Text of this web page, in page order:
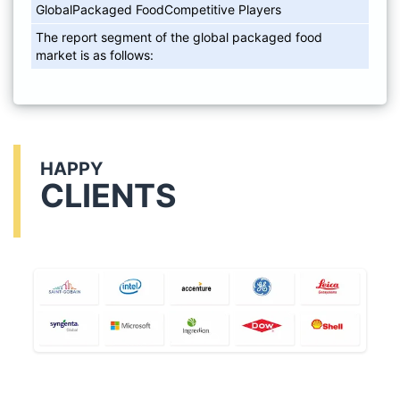
GlobalPackaged FoodCompetitive Players
The report segment of the global packaged food
market is as follows:
HAPPY
CLIENTS